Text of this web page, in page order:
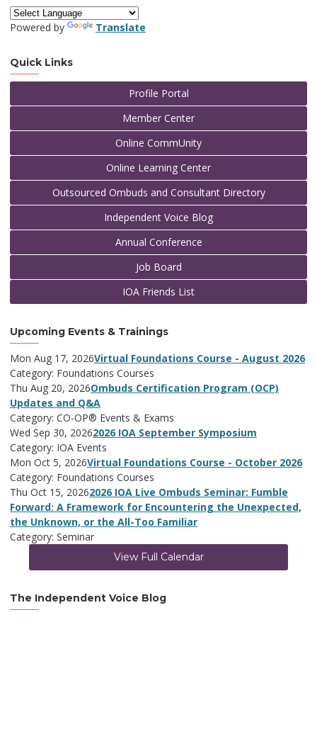
Powered by Translate
Quick Links
Profile Portal
Member Center
Online CommUnity
Online Learning Center
Outsourced Ombuds and Consultant Directory
Independent Voice Blog
Annual Conference
Job Board
IOA Friends List
Upcoming Events & Trainings
Mon Aug 17, 2026Virtual Foundations Course - August 2026
Category: Foundations Courses
Thu Aug 20, 2026Ombuds Certification Program (OCP)
Updates and Q&A
Category: CO-OP® Events & Exams
Wed Sep 30, 20262026 IOA September Symposium
Category: IOA Events
Mon Oct 5, 2026Virtual Foundations Course - October 2026
Category: Foundations Courses
Thu Oct 15, 20262026 IOA Live Ombuds Seminar: Fumble
Forward: A Framework for Encountering the Unexpected,
the Unknown, or the All-Too Familiar
Category: Seminar
View Full Calendar
The Independent Voice Blog